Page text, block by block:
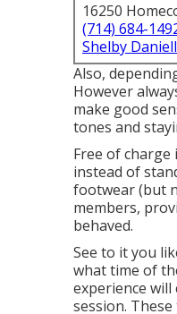
16250
(714) 684-
Shelby
Also,
However
make good
tones and
Free of
instead of
footwear (but
members,
behaved.
See to it you
what time of
experience
session.